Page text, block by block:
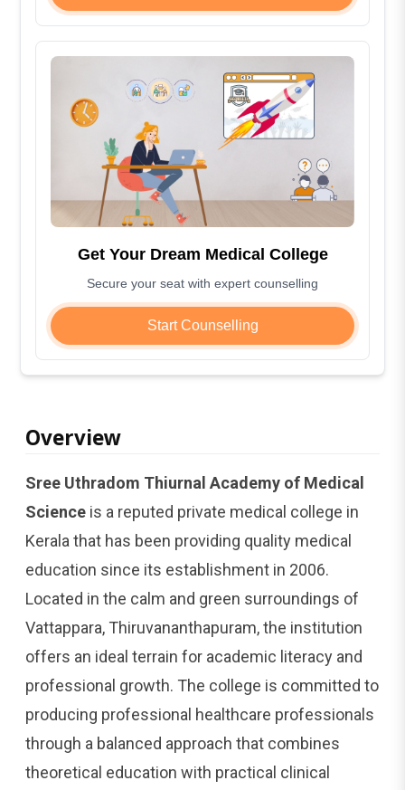
Get Your Dream Medical College
Secure your seat with expert counselling
Start Counselling
Overview
Sree Uthradom Thiurnal Academy of Medical
Science is a reputed private medical college in
Kerala that has been providing quality medical
education since its establishment in 2006.
Located in the calm and green surroundings of
Vattappara, Thiruvananthapuram, the institution
offers an ideal terrain for academic literacy and
professional growth. The college is committed to
producing professional healthcare professionals
through a balanced approach that combines
theoretical education with practical clinical